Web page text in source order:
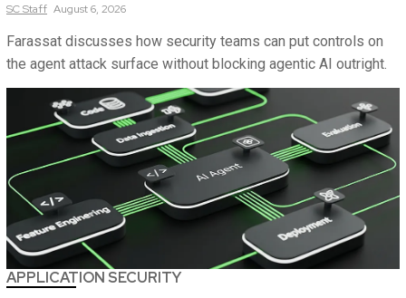
SCStaff August 6, 2026
Farassat discusses how security teams can put controls on
the agent attack surface without blocking agentic AI outright.
APPLICATION SECURITY